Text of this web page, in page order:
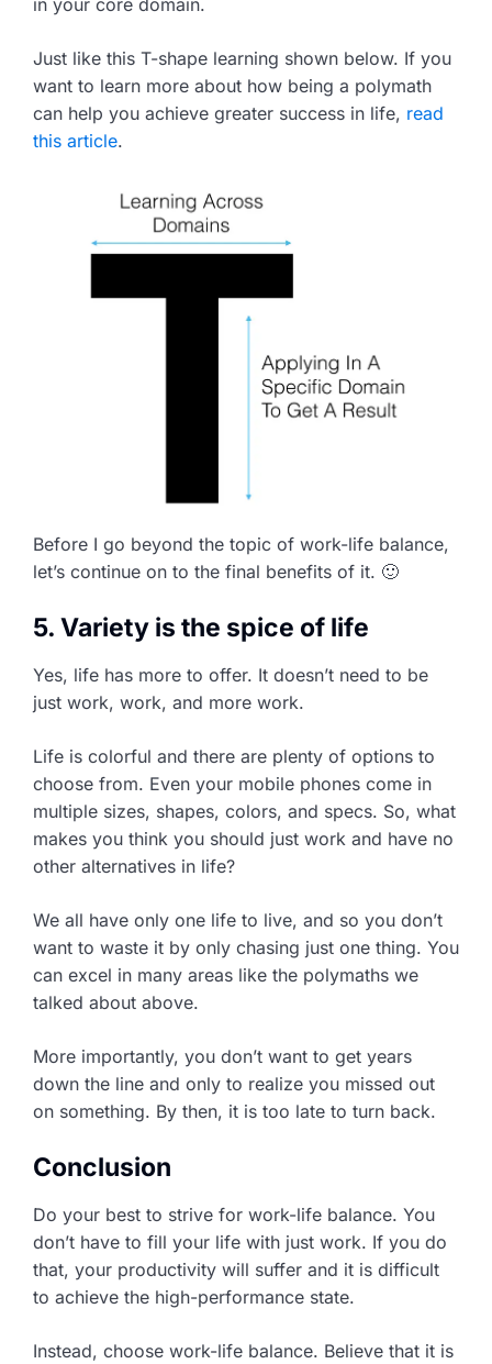
in your core domain.
Just like this T-shape learning shown below. If you
want to learn more about how being a polymath
can help you achieve greater success in life, read
this article.
Before I go beyond the topic of work-life balance,
let’s continue on to the final benefits of it. 🙂
5. Variety is the spice of life
Yes, life has more to offer. It doesn’t need to be
just work, work, and more work.
Life is colorful and there are plenty of options to
choose from. Even your mobile phones come in
multiple sizes, shapes, colors, and specs. So, what
makes you think you should just work and have no
other alternatives in life?
We all have only one life to live, and so you don’t
want to waste it by only chasing just one thing. You
can excel in many areas like the polymaths we
talked about above.
More importantly, you don’t want to get years
down the line and only to realize you missed out
on something. By then, it is too late to turn back.
Conclusion
Do your best to strive for work-life balance. You
don’t have to fill your life with just work. If you do
that, your productivity will suffer and it is difficult
to achieve the high-performance state.
Instead, choose work-life balance. Believe that it is